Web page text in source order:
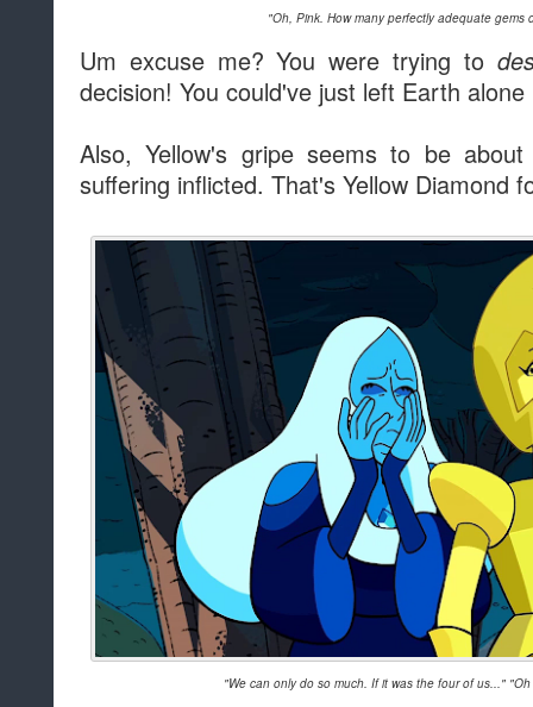
"Oh, Pink. How many perfectly adequate gems
Um excuse me? You were trying to
decision! You could've just left Earth
Also, Yellow's gripe seems to be
suffering inflicted. That's Yellow Diamond
"We can only do so much. If it was the four of us..."